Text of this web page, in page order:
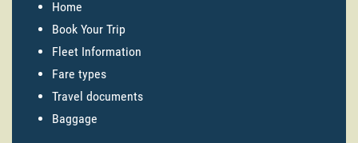
Home
Book Your Trip
Fleet Information
Fare types
Travel documents
Baggage